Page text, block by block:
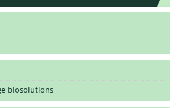
biosolutions